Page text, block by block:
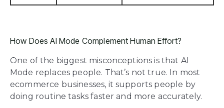
How Does AI Mode Complement Human Effort?
One of the biggest misconceptions is that AI
Mode replaces people. That’s not true. In most
ecommerce businesses, it supports people by
doing routine tasks faster and more accurately.